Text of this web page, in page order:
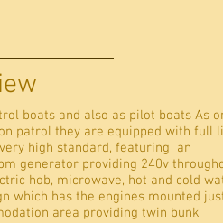
boats and also as pilot boats As
patrol they are equipped with full
high standard, featuring an
generator providing 240v
hob, microwave, hot and cold
which has the engines mounted
area providing twin bunk